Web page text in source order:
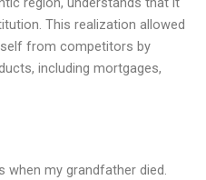
This realization allowed
from competitors by
including mortgages,
when my grandfather died.